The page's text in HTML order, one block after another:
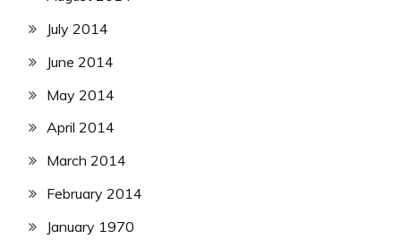
July 2014
June 2014
May 2014
April 2014
March 2014
February 2014
January 1970